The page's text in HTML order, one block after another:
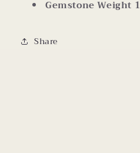
Gemstone Weight 1
Share